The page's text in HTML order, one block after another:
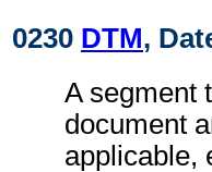
0230 DTM,
A segment
document
applicable,